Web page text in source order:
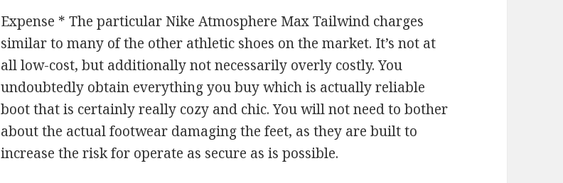
Expense * The particular Nike Atmosphere Max Tailwind charges
similar to many of the other athletic shoes on the market. It’s not at
all low-cost, but additionally not necessarily overly costly. You
undoubtedly obtain everything you buy which is actually reliable
boot that is certainly really cozy and chic. You will not need to bother
about the actual footwear damaging the feet, as they are built to
increase the risk for operate as secure as is possible.